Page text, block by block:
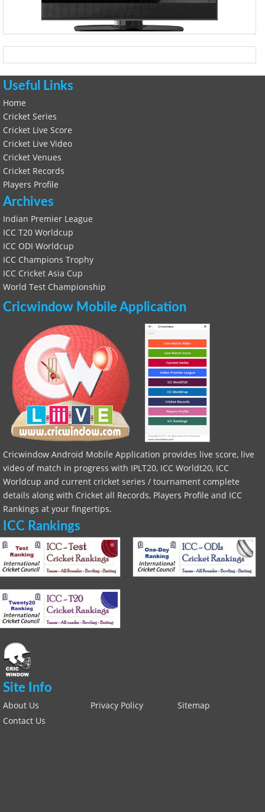
Useful Links
Home
Cricket Series
Cricket Live Score
Cricket Live Video
Cricket Venues
Cricket Records
Players Profile
Archives
Indian Premier League
ICC T20 Worldcup
ICC ODI Worldcup
ICC Champions Trophy
ICC Cricket Asia Cup
World Test Championship
Cricwindow Mobile Application
Cricwindow Android Mobile Application provides live score, live
video of match in progress with IPLT20, ICC Worldt20, ICC
Worldcup and current cricket series / tournament complete
details along with Cricket all Records, Players Profile and ICC
Rankings at your fingertips.
ICC Rankings
Site Info
About Us Privacy Policy
Sitemap
Contact Us